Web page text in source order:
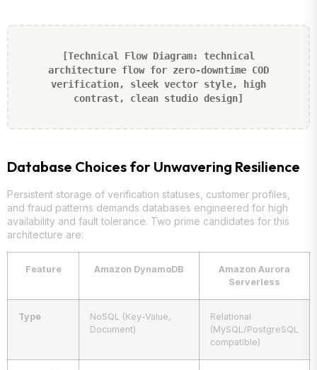
[Technical Flow Diagram: technical
architecture flow for zero-downtime COD
verification, sleek vector style, high
contrast, clean studio design]
Database Choices for Unwavering Resilience
Persistent storage of verification statuses, customer profiles,
and fraud patterns demands databases engineered for high
availability and fault tolerance. Two prime candidates for this
architecture are:
Feature Amazon DynamoDB
Amazon Aurora
Serverless
Type
NoSQL (Key-Value,
Document)
Relational
(MySQL/PostgreSQL
compatible)